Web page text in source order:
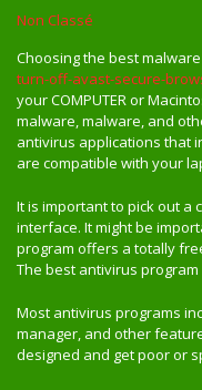
Non Classé
Choosing the best malware
turn-off-avast-secure-
your COMPUTER or
malware, malware, and
antivirus applications that
are compatible with your
It is important to pick out a
interface. It might be
program offers a totally
The best antivirus
Most antivirus programs
manager, and other
designed and get poor or